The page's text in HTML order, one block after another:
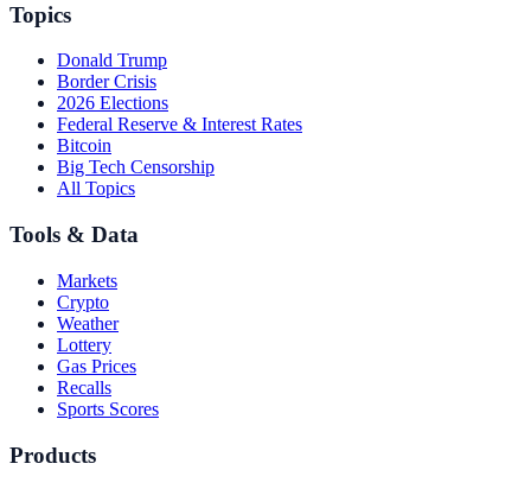
Topics
Donald Trump
Border Crisis
2026 Elections
Federal Reserve & Interest Rates
Bitcoin
Big Tech Censorship
All Topics
Tools & Data
Markets
Crypto
Weather
Lottery
Gas Prices
Recalls
Sports Scores
Products